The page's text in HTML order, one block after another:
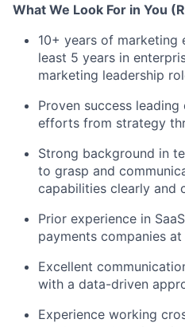
Fund
What We Look For in You
10+ years of marketing
least 5 years in
marketing leadership
Proven success
efforts from strategy
Strong background in
to grasp and
capabilities clearly and
Prior experience in
payments companies
Excellent
with a data-driven
Experience working